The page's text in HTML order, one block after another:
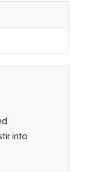
into